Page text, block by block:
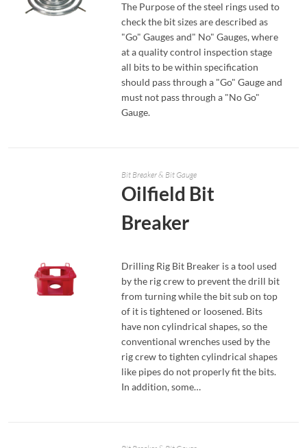
The Purpose of the steel rings used to
check the bit sizes are described as
"Go" Gauges and" No" Gauges, where
at a quality control inspection stage
all bits to be within specification
should pass through a "Go" Gauge and
must not pass through a "No Go"
Gauge.
Bit Breaker & Bit Gauge
Oilfield Bit
Breaker
Drilling Rig Bit Breaker is a tool used
by the rig crew to prevent the drill bit
from turning while the bit sub on top
of it is tightened or loosened. Bits
have non cylindrical shapes, so the
conventional wrenches used by the
rig crew to tighten cylindrical shapes
like pipes do not properly fit the bits.
In addition, some…